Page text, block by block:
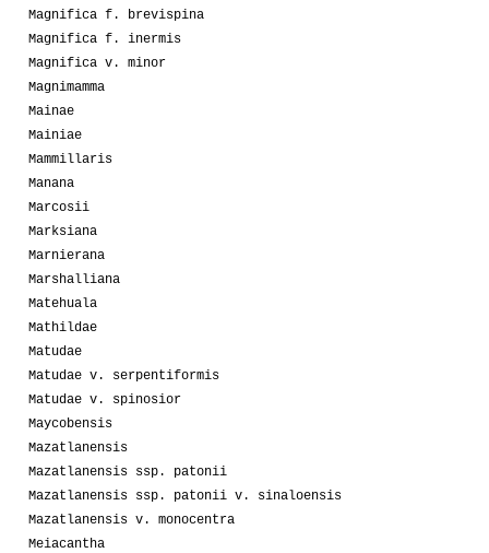
Magnifica f. brevispina
Magnifica f. inermis
Magnifica v. minor
Magnimamma
Mainae
Mainiae
Mammillaris
Manana
Marcosii
Marksiana
Marnierana
Marshalliana
Matehuala
Mathildae
Matudae
Matudae v. serpentiformis
Matudae v. spinosior
Maycobensis
Mazatlanensis
Mazatlanensis ssp. patonii
Mazatlanensis ssp. patonii v. sinaloensis
Mazatlanensis v. monocentra
Meiacantha